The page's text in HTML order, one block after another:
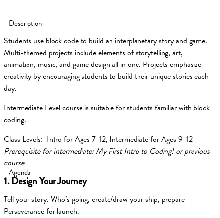
Description
Students use block code to build an interplanetary story and game.
Multi-themed projects include elements of storytelling, art,
animation, music, and game design all in one. Projects emphasize
creativity by encouraging students to build their unique stories each
day.
Intermediate Level course is suitable for students familiar with block
coding.
Class Levels: Intro for Ages 7-12, Intermediate for Ages 9-12
Prerequisite for Intermediate: My First Intro to Coding! or previous
course
Agenda
1. Design Your Journey
Tell your story. Who’s going, create/draw your ship, prepare
Perseverance for launch.